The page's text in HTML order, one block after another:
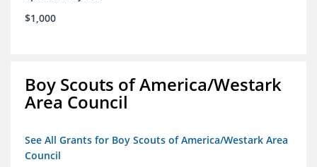
$1,000
Boy Scouts of America/Westark
Area Council
See All Grants for Boy Scouts of America/Westark Area
Council